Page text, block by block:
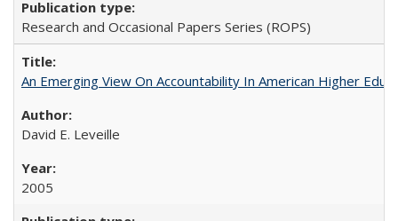
Research and Occasional Papers Series (ROPS)
An Emerging View On Accountability In American Higher
David E. Leveille
2005